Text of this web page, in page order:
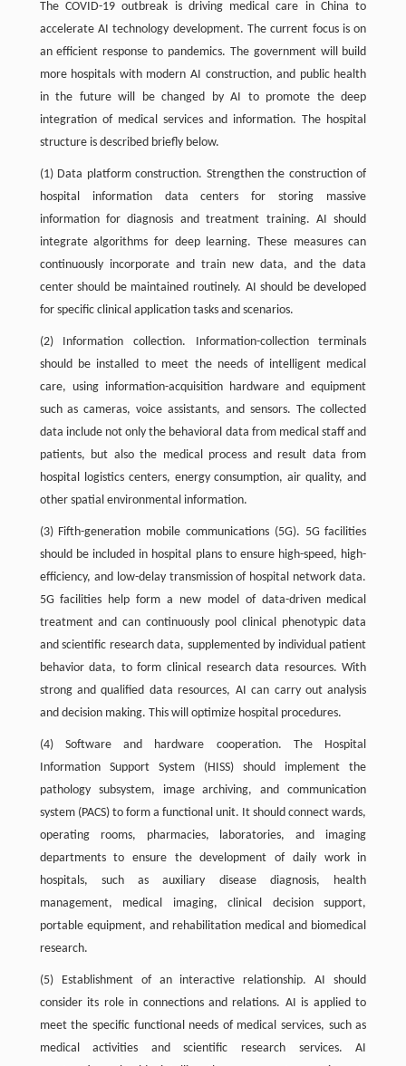
The COVID-19 outbreak is driving medical care in China to
accelerate AI technology development. The current focus is on
an efficient response to pandemics. The government will build
more hospitals with modern AI construction, and public health
in the future will be changed by AI to promote the deep
integration of medical services and information. The hospital
structure is described briefly below.
(1) Data platform construction. Strengthen the construction of
hospital information data centers for storing massive
information for diagnosis and treatment training. AI should
integrate algorithms for deep learning. These measures can
continuously incorporate and train new data, and the data
center should be maintained routinely. AI should be developed
for specific clinical application tasks and scenarios.
(2) Information collection. Information-collection terminals
should be installed to meet the needs of intelligent medical
care, using information-acquisition hardware and equipment
such as cameras, voice assistants, and sensors. The collected
data include not only the behavioral data from medical staff and
patients, but also the medical process and result data from
hospital logistics centers, energy consumption, air quality, and
other spatial environmental information.
(3) Fifth-generation mobile communications (5G). 5G facilities
should be included in hospital plans to ensure high-speed, high-
efficiency, and low-delay transmission of hospital network data.
5G facilities help form a new model of data-driven medical
treatment and can continuously pool clinical phenotypic data
and scientific research data, supplemented by individual patient
behavior data, to form clinical research data resources. With
strong and qualified data resources, AI can carry out analysis
and decision making. This will optimize hospital procedures.
(4) Software and hardware cooperation. The Hospital
Information Support System (HISS) should implement the
pathology subsystem, image archiving, and communication
system (PACS) to form a functional unit. It should connect wards,
operating rooms, pharmacies, laboratories, and imaging
departments to ensure the development of daily work in
hospitals, such as auxiliary disease diagnosis, health
management, medical imaging, clinical decision support,
portable equipment, and rehabilitation medical and biomedical
research.
(5) Establishment of an interactive relationship. AI should
consider its role in connections and relations. AI is applied to
meet the specific functional needs of medical services, such as
medical activities and scientific research services. AI